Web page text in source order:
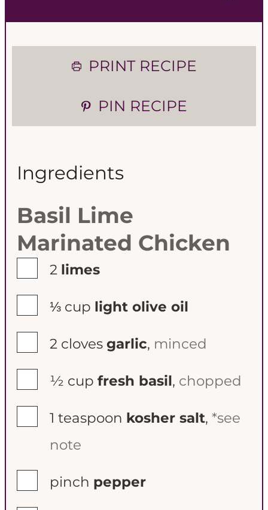
t
s
t
s
PRINT RECIPE
PIN RECIPE
Ingredients
Basil Lime
Marinated Chicken
2 limes
⅓ cup light olive oil
2 cloves garlic, minced
½ cup fresh basil, chopped
1 teaspoon kosher salt, *see
note
pinch pepper